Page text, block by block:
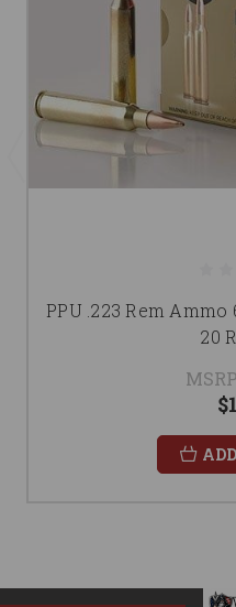
PPU .223 Rem
20